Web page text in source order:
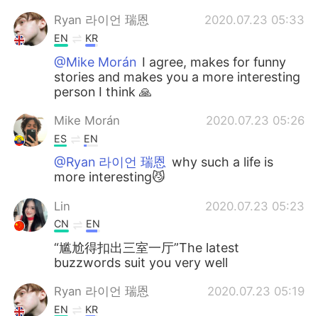
Ryan 라이언 瑞恩 2020.07.23 05:33
EN KR
@Mike Morán I agree, makes for funny
stories and makes you a more interesting
person I think 🙏
Mike Morán 2020.07.23 05:26
ES EN
@Ryan 라이언 瑞恩 why such a life is
more interesting😼
Lin 2020.07.23 05:23
CN EN
“尴尬得扣出三室一厅”The latest
buzzwords suit you very well
Ryan 라이언 瑞恩 2020.07.23 05:19
EN KR